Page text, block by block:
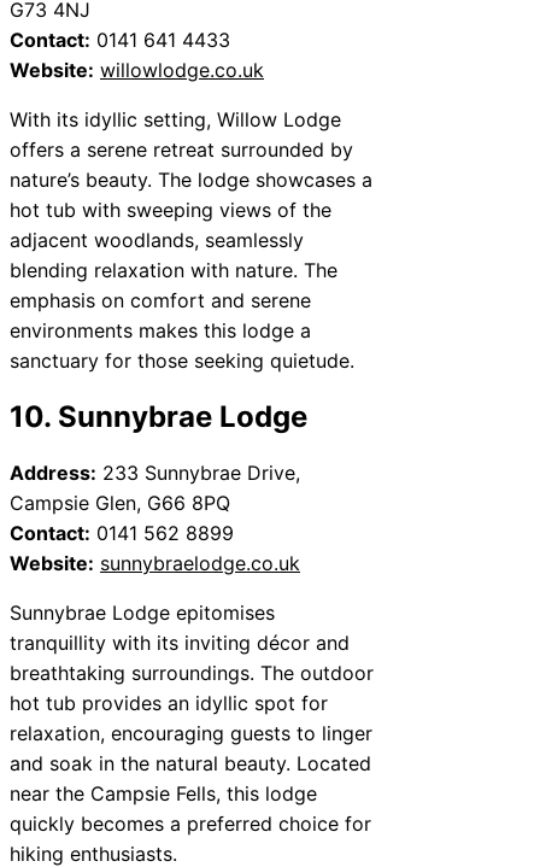
G73 4NJ
Contact: 0141 641 4433
Website: willowlodge.co.uk
With its idyllic setting, Willow Lodge
offers a serene retreat surrounded by
nature’s beauty. The lodge showcases a
hot tub with sweeping views of the
adjacent woodlands, seamlessly
blending relaxation with nature. The
emphasis on comfort and serene
environments makes this lodge a
sanctuary for those seeking quietude.
10. Sunnybrae Lodge
Address: 233 Sunnybrae Drive,
Campsie Glen, G66 8PQ
Contact: 0141 562 8899
Website: sunnybraelodge.co.uk
Sunnybrae Lodge epitomises
tranquillity with its inviting décor and
breathtaking surroundings. The outdoor
hot tub provides an idyllic spot for
relaxation, encouraging guests to linger
and soak in the natural beauty. Located
near the Campsie Fells, this lodge
quickly becomes a preferred choice for
hiking enthusiasts.